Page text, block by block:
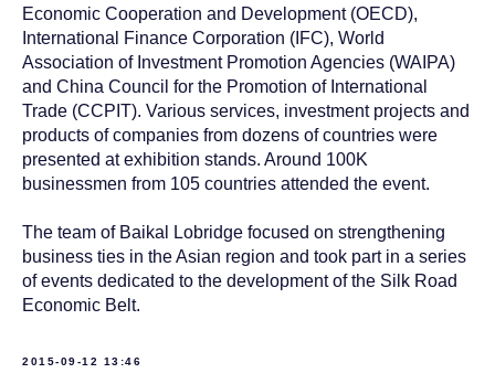
Economic Cooperation and Development (OECD),
International Finance Corporation (IFC), World
Association of Investment Promotion Agencies (WAIPA)
and China Council for the Promotion of International
Trade (CCPIT). Various services, investment projects and
products of companies from dozens of countries were
presented at exhibition stands. Around 100K
businessmen from 105 countries attended the event.
The team of Baikal Lobridge focused on strengthening
business ties in the Asian region and took part in a series
of events dedicated to the development of the Silk Road
Economic Belt.
2015-09-12 13:46